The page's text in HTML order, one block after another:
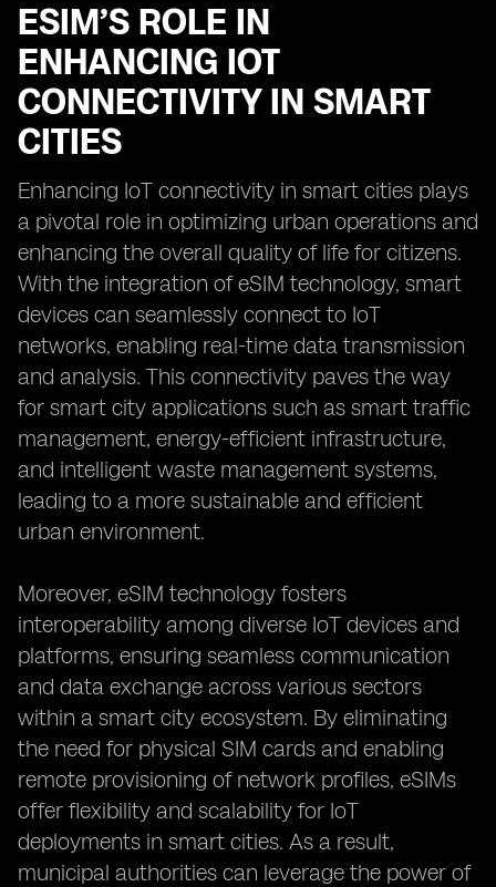
ESIM’S ROLE IN
ENHANCING IOT
CONNECTIVITY IN SMART
CITIES
Enhancing IoT connectivity in smart cities plays
a pivotal role in optimizing urban operations and
enhancing the overall quality of life for citizens.
With the integration of eSIM technology, smart
devices can seamlessly connect to IoT
networks, enabling real-time data transmission
and analysis. This connectivity paves the way
for smart city applications such as smart traffic
management, energy-efficient infrastructure,
and intelligent waste management systems,
leading to a more sustainable and efficient
urban environment.
Moreover, eSIM technology fosters
interoperability among diverse IoT devices and
platforms, ensuring seamless communication
and data exchange across various sectors
within a smart city ecosystem. By eliminating
the need for physical SIM cards and enabling
remote provisioning of network profiles, eSIMs
offer flexibility and scalability for IoT
deployments in smart cities. As a result,
municipal authorities can leverage the power of